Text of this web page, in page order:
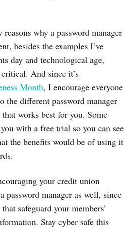
why a password manager
besides the examples I’ve
day and technological age,
And since it’s
Month, I encourage everyone
the different password manager
works best for you. Some
with a free trial so you can see
the benefits would be of using it
your credit union
password manager as well, since
safeguard your members’
Stay cyber safe this